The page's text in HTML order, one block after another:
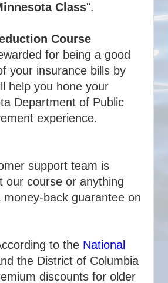
Class".
Course
for being a good
your insurance bills by
help you hone your
Department of Public
experience.
support team is
our course or anything
back guarantee on
to the National
the District of Columbia
discounts for older